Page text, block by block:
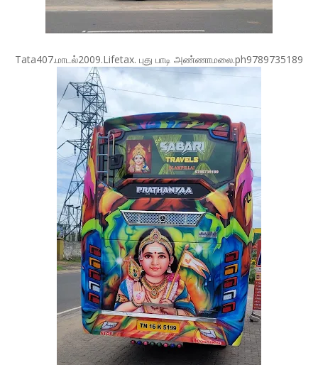
Tata407.மாடல்2009.Lifetax. புது பாடி அண்ணாமலை.ph9789735189